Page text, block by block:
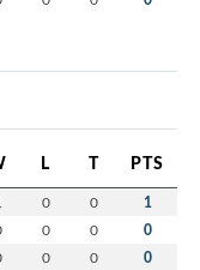
L T PTS
0 0 1
0 0 0
0 0 0